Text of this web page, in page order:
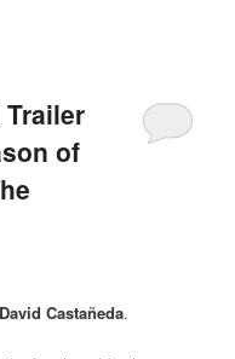
of
David Castañeda.